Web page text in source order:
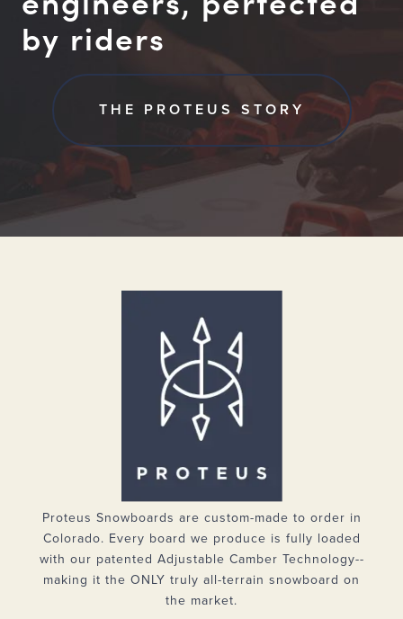
by riders
THE PROTEUS STORY
Proteus Snowboards are custom-made to order in
Colorado. Every board we produce is fully loaded
with our patented Adjustable Camber Technology--
making it the ONLY truly all-terrain snowboard on
the market.